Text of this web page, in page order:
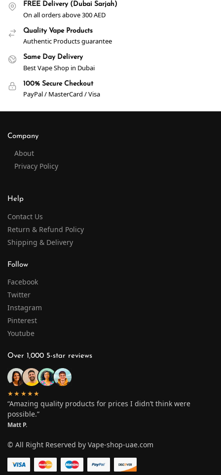
FREE Delivery (Dubai Sarjah)
On all orders above 300 AED
Quality Vape Products
Authentic Products guarantee
Same Day Delivery
Best Vape Shop in Dubai
100% Secure Checkout
PayPal / MasterCard / Visa
Company
About
Privacy Policy
Help
Contact Us
Return & Refund Policy
Shipping & Delivery
Follow
Facebook
Twitter
Instagram
Pinterest
Youtube
Over 1,000 5-star reviews
★★★★★
“Amazing quality products for prices I didn’t think were
possible.”
Matt P.
© All Right Reserved by Vape-shop-uae.com